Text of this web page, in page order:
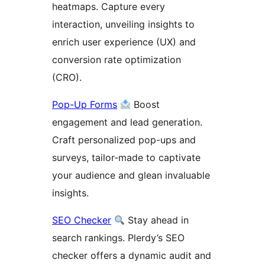
heatmaps. Capture every
interaction, unveiling insights to
enrich user experience (UX) and
conversion rate optimization
(CRO).
Pop-Up Forms
Boost
engagement and lead generation.
Craft personalized pop-ups and
surveys, tailor-made to captivate
your audience and glean invaluable
insights.
SEO Checker
Stay ahead in
search rankings. Plerdy’s SEO
checker offers a dynamic audit and